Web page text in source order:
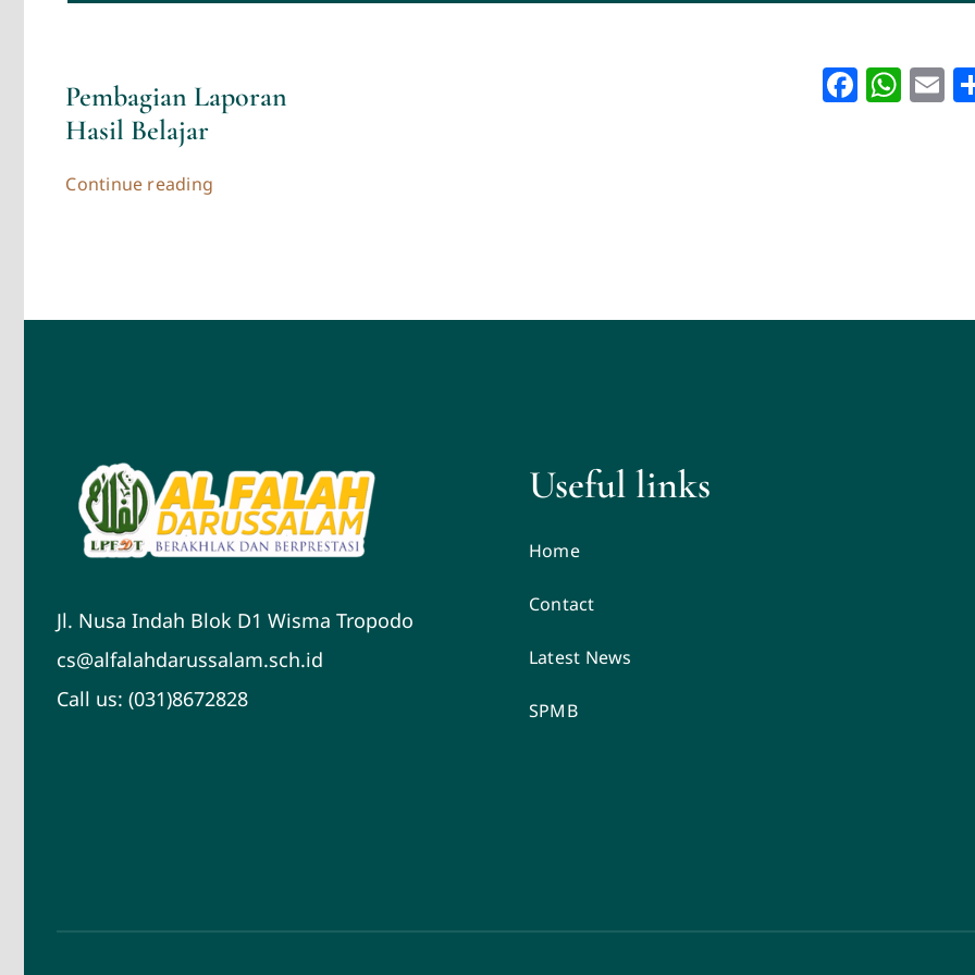
Pembagian Laporan
Hasil Belajar
Continue reading
Jl. Nusa Indah Blok D1 Wisma Tropodo
cs@alfalahdarussalam.sch.id
Call us: (031)8672828
Useful links
Home
Contact
Latest News
SPMB